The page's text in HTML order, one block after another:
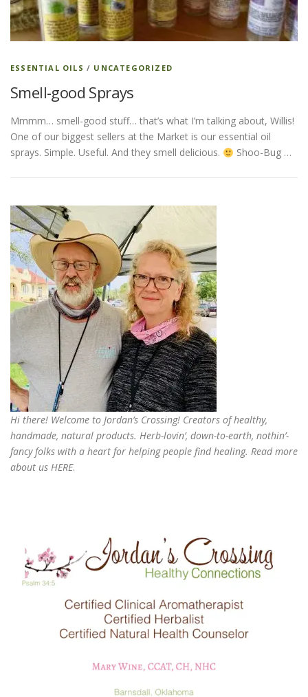
ESSENTIAL OIL PROFILE PAGE
ESSENTIAL OIL USAGE GUIDE
LOGIN
ESSENTIAL OILS / UNCATEGORIZED
Smell-good Sprays
Mmmm… smell-good stuff… that’s what I’m talking about, Willis!
One of our biggest sellers at the Market is our essential oil
sprays. Simple. Useful. And they smell delicious.
Shoo-Bug …
Hi there! Welcome to Jordan’s Crossing! Creators ofhealthy,
handmade, natural products. Herb-lovin’, down-to-earth, nothin’-
fancy folks with a heart for helping people find healing. Read more
about us HERE.